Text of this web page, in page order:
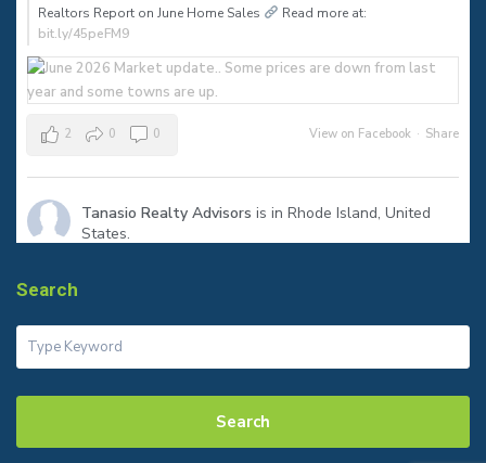
Realtors Report on June Home Sales
Read more at:
bit.ly/45peFM9
View on Facebook · Share
2 0 0
Tanasio Realty Advisors is in Rhode Island, United
States.
The sign says SOLD—but the real success is helping my clients
reach their next milestone.
Congratulations to my seller on a smooth closing in Warren! Ready
to make your move? Let’s talk.
Search
Search